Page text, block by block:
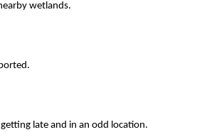
wetlands.
late and in an odd location.